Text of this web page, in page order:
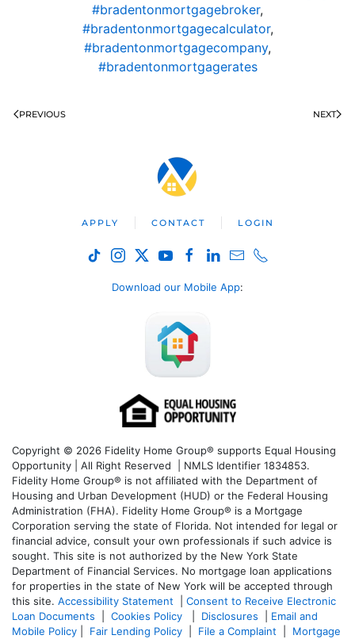
#bradentonmortgagebroker,
#bradentonmortgagecalculator,
#bradentonmortgagecompany,
#bradentonmortgagerates
PREVIOUS NEXT
APPLY CONTACT LOGIN
Download our Mobile App:
Copyright © 2026 Fidelity Home Group® supports Equal Housing
Opportunity | All Right Reserved | NMLS Identifier 1834853.
Fidelity Home Group® is not affiliated with the Department of
Housing and Urban Development (HUD) or the Federal Housing
Administration (FHA). Fidelity Home Group® is a Mortgage
Corporation serving the state of Florida. Not intended for legal or
financial advice, consult your own professionals if such advice is
sought. This site is not authorized by the New York State
Department of Financial Services. No mortgage loan applications
for properties in the state of New York will be accepted through
this site. Accessibility Statement
Consent to Receive Electronic
Loan Documents
Cookies Policy Disclosures
Email and
Mobile Policy
Fair Lending Policy File a Complaint
Mortgage